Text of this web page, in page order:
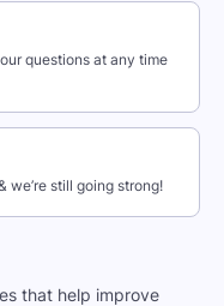
questions at any time
we’re still going strong!
that help improve